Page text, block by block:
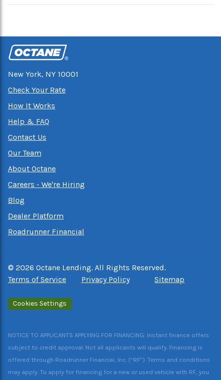
New York, NY 10001
Check Your Rate
How It Works
Help & FAQ
Contact Us
Our Team
About Octane
Careers - We're Hiring
Blog
Dealer Platform
Roadrunner Financial
© 2026 Octane Lending. All Rights Reserved.
Terms of Service
Privacy Policy Sitemap
Cookies Settings
NOTICE TO APPLICANTS APPLYING FOR FINANCING: Instant finance offers
subject to credit approval. Not all applicants will qualify. Financing is
offered through Roadrunner Financial, Inc. (“RF”). Terms and conditions
may apply. To apply for financing for a new or used vehicle with RF, you